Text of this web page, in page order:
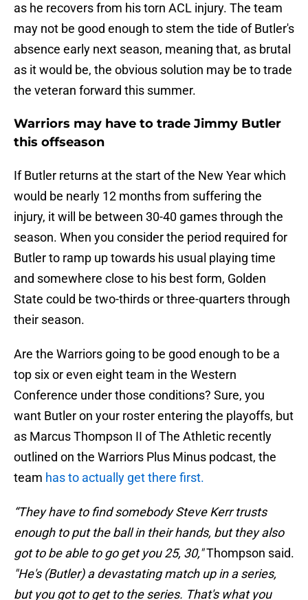
as he recovers from his torn ACL injury. The team
may not be good enough to stem the tide of Butler's
absence early next season, meaning that, as brutal
as it would be, the obvious solution may be to trade
the veteran forward this summer.
Warriors may have to trade Jimmy Butler
this offseason
If Butler returns at the start of the New Year which
would be nearly 12 months from suffering the
injury, it will be between 30-40 games through the
season. When you consider the period required for
Butler to ramp up towards his usual playing time
and somewhere close to his best form, Golden
State could be two-thirds or three-quarters through
their season.
Are the Warriors going to be good enough to be a
top six or even eight team in the Western
Conference under those conditions? Sure, you
want Butler on your roster entering the playoffs, but
as Marcus Thompson II of The Athletic recently
outlined on the Warriors Plus Minus podcast, the
team has to actually get there first.
“They have to find somebody Steve Kerr trusts
enough to put the ball in their hands, but they also
got to be able to go get you 25, 30,"Thompson said.
"He's (Butler) a devastating match up in a series,
but you got to get to the series. That's what you